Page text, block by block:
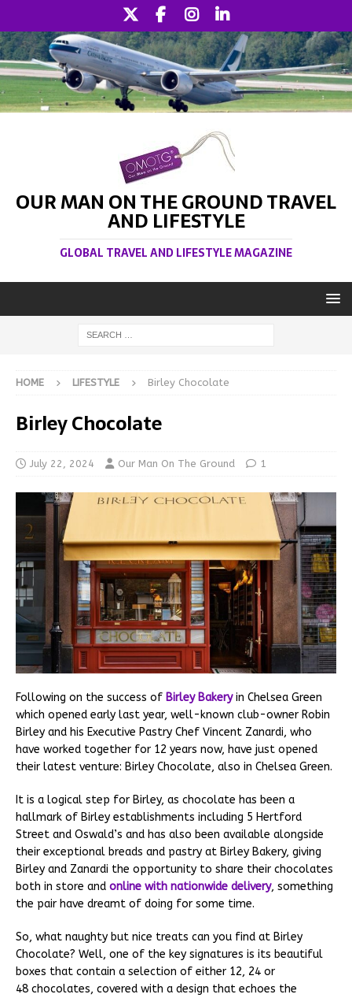
OUR MAN ON THE GROUND TRAVEL
AND LIFESTYLE
GLOBAL TRAVEL AND LIFESTYLE MAGAZINE
HOME LIFESTYLE Birley Chocolate
Birley Chocolate
July 22, 2024 Our Man On The Ground 1
Following on the success of Birley Bakeryin Chelsea Green
which opened early last year, well-known club-owner Robin
Birley and his Executive Pastry Chef Vincent Zanardi, who
have worked together for 12 years now, have just opened
their latest venture: Birley Chocolate, also in Chelsea Green.
It is a logical step for Birley, as chocolate has been a
hallmark of Birley establishments including 5 Hertford
Street and Oswald’s and has also been available alongside
their exceptional breads and pastry at Birley Bakery, giving
Birley and Zanardi the opportunity to share their chocolates
both in store and online with nationwide delivery, something
the pair have dreamt of doing for some time.
So, what naughty but nice treats can you find at Birley
Chocolate? Well, one of the key signatures is its beautiful
boxes that contain a selection of either 12, 24 or
48 chocolates, covered with a design that echoes the